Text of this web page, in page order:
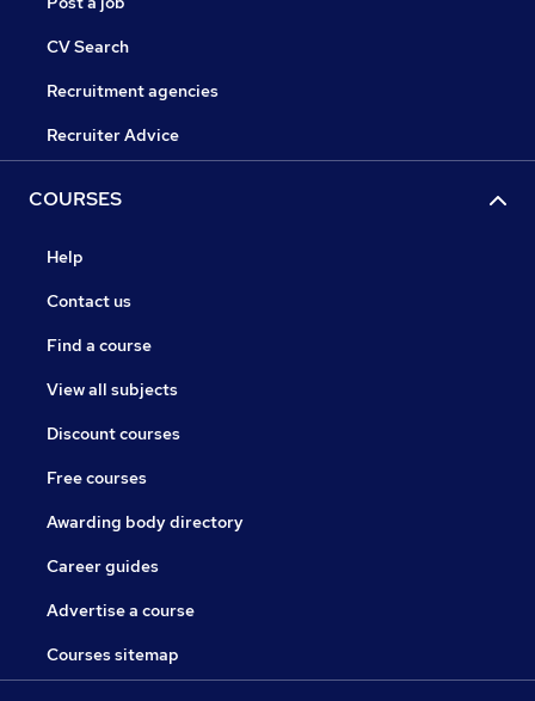
CV Search
Recruitment agencies
Recruiter Advice
COURSES
Help
Contact us
Find a course
View all subjects
Discount courses
Free courses
Awarding body directory
Career guides
Advertise a course
Courses sitemap